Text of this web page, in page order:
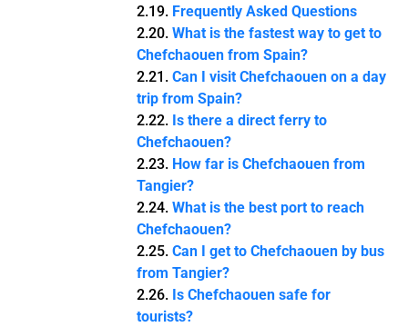
Frequently Asked Questions
What is the fastest way to get to
Chefchaouen from Spain?
Can I visit Chefchaouen on a day
trip from Spain?
Is there a direct ferry to
Chefchaouen?
How far is Chefchaouen from
Tangier?
What is the best port to reach
Chefchaouen?
Can I get to Chefchaouen by bus
from Tangier?
Is Chefchaouen safe for
tourists?